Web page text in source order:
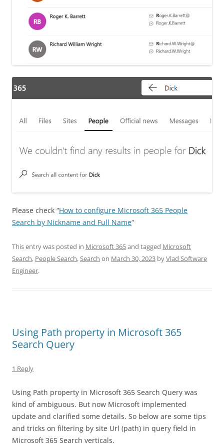
Please check “How to configure Microsoft 365 People
Search by Nickname and Full Name“
This entry was posted in Microsoft 365and tagged Microsoft
Search, People Search,Search on March 30, 2023 byVlad Software
Engineer.
Using Path property in Microsoft 365
Search Query
1 Reply
Using Path property in Microsoft 365 Search Query was
kind of ambiguous. But now Microsoft implemented
update and clarified some details. So below are some tips
and tricks on filtering by site Url (path) in query field in
Microsoft 365 Search verticals.